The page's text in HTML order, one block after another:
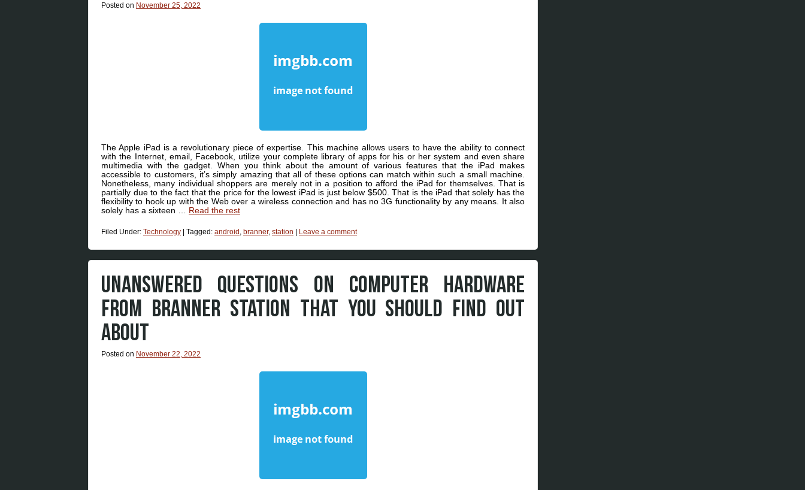
Posted on November 25, 2022
The Apple iPad is a revolutionary piece of expertise. This machine allows users to have the ability to connect
with the Internet, email, Facebook, utilize your complete library of apps for his or her system and even share
multimedia with the gadget. When you think about the amount of various features that the iPad makes
accessible to customers, it’s simply amazing that all of these options can match within such a small machine.
Nonetheless, many individual shoppers are merely not in a position to afford the iPad for themselves. That is
partially due to the fact that the price for the lowest iPad is just below $500. That is the iPad that solely has the
flexibility to hook up with the Web over a wireless connection and has no 3G functionality by any means. It also
solely has a sixteen … Read the rest
Filed Under: Technology Tagged: android , branner, station Leave a comment
UNANSWERED QUESTIONS ON COMPUTER HARDWARE
FROM BRANNER STATION THAT YOU SHOULD FIND OUT
ABOUT
Posted on November 22, 2022